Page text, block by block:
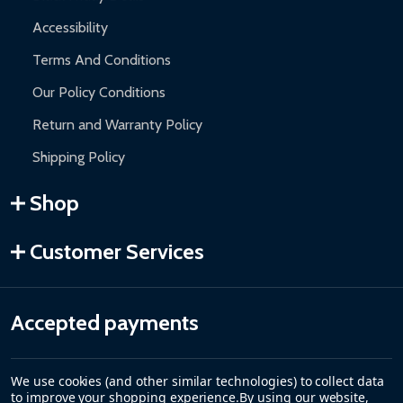
Accessibility
Terms And Conditions
Our Policy Conditions
Return and Warranty Policy
Shipping Policy
Shop
Customer Services
Accepted payments
We use cookies (and other similar technologies) to collect data
to improve your shopping experience.By using our website,